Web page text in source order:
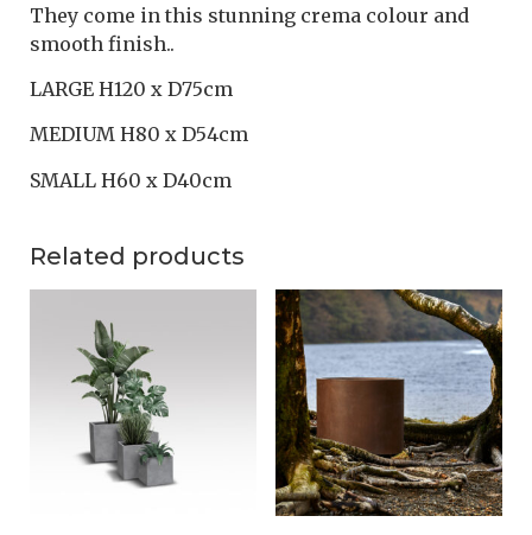
They come in this stunning crema colour and
smooth finish..
LARGE H120 x D75cm
MEDIUM H80 x D54cm
SMALL H60 x D40cm
Related products